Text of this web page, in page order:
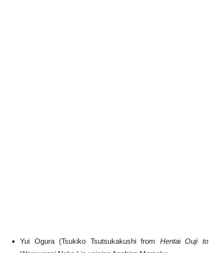
Yui Ogura (Tsukiko Tsutsukakushi from Hentai Ouji to